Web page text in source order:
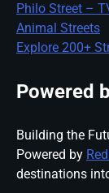
Philo Street –
Animal Streets
Explore 200+
Powered
Building the
Powered by
destinations